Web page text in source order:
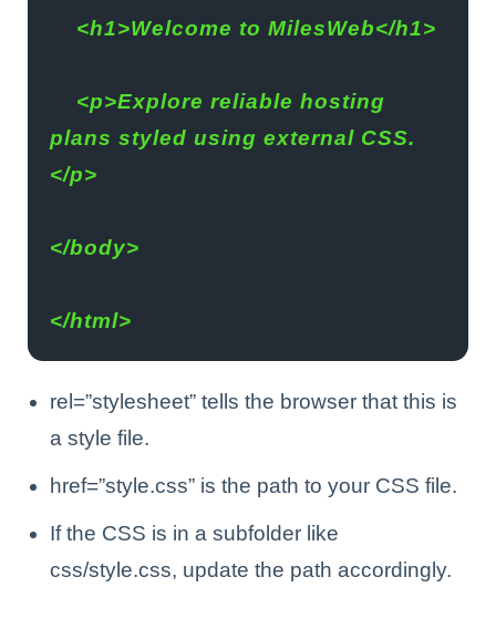
<h1>Welcome to MilesWeb</h1>
<p>Explore reliable hosting
plans styled using external CSS.
</p>
</body>
</html>
rel=”stylesheet” tells the browser that this is
a style file.
href=”style.css” is the path to your CSS file.
If the CSS is in a subfolder like
css/style.css, update the path accordingly.